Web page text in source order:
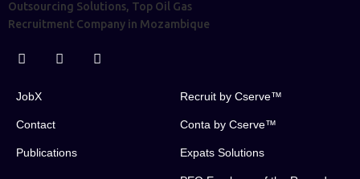
JobX Recruit by Cserve™
Contact Conta by Cserve™
Publications Expats Solutions